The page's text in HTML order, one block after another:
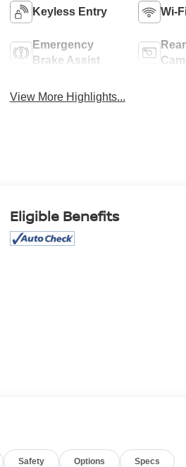
Keyless Entry Wi-
Emergency
Brake Assist
View More Highlights...
Eligible Benefits
Safety Options Specs